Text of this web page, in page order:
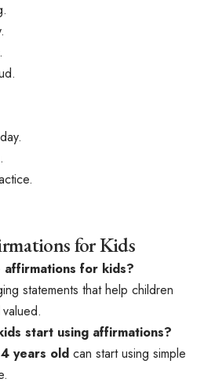
for Kids
for kids?
statements that help children
start using affirmations?
years old can start using simple